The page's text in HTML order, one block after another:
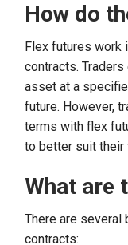
How do
Flex futures work
contracts.
asset at a
future. However,
terms with flex
to better suit their
What are
There are
contracts: